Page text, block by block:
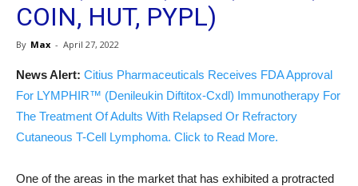
COIN, HUT, PYPL)
By Max - April 27, 2022
News Alert: Citius Pharmaceuticals Receives FDA Approval
For LYMPHIR™ (Denileukin Diftitox-Cxdl) Immunotherapy For
The Treatment Of Adults With Relapsed Or Refractory
Cutaneous T-Cell Lymphoma. Click to Read More.
One of the areas in the market that has exhibited a protracted